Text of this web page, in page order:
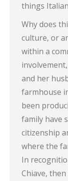
things
Why does
culture, or
within a
and her
farmhouse
been
family have
citizenship
where the
In
Chiave,